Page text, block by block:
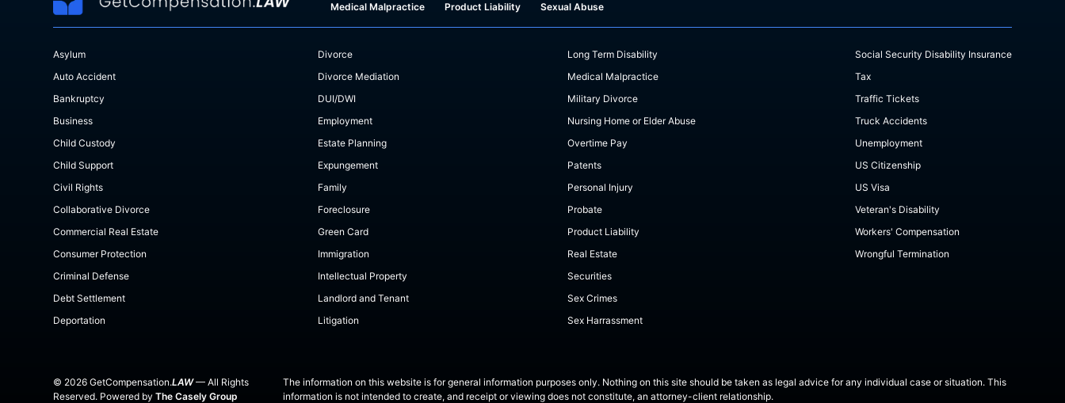
Medical Malpractice
Product Liability Sexual Abuse
Asylum
Auto Accident
Bankruptcy
Business
Child Custody
Child Support
Civil Rights
Collaborative Divorce
Commercial Real Estate
Consumer Protection
Criminal Defense
Debt Settlement
Deportation
Divorce
Divorce Mediation
DUI/DWI
Employment
Estate Planning
Expungement
Family
Foreclosure
Green Card
Immigration
Intellectual Property
Landlord and Tenant
Litigation
Long Term Disability
Medical Malpractice
Military Divorce
Nursing Home or Elder Abuse
Overtime Pay
Patents
Personal Injury
Probate
Product Liability
Real Estate
Securities
Sex Crimes
Sex Harrassment
Social Security Disability Insurance
Tax
Traffic Tickets
Truck Accidents
Unemployment
US Citizenship
US Visa
Veteran's Disability
Workers' Compensation
Wrongful Termination
© 2026 GetCompensation.LAW— All Rights
Reserved. Powered by The Casely Group
The information on this website is for general information purposes only. Nothing on this site should be taken as legal advice for any individual case or situation. This
information is not intended to create, and receipt or viewing does not constitute, an attorney-client relationship.